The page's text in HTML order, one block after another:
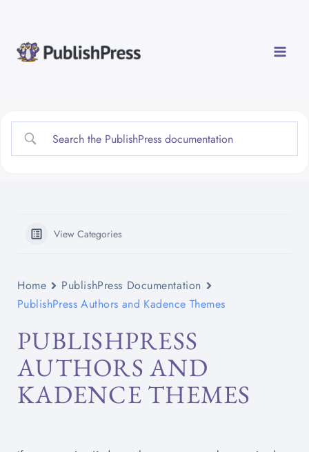
content
View Categories
Home
PublishPress Documentation
PublishPress Authors and Kadence Themes
PUBLISHPRESS
AUTHORS AND
KADENCE THEMES